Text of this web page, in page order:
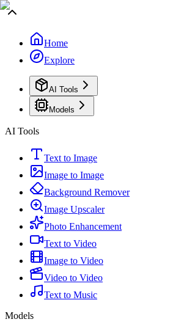
Home
Explore
AI Tools
Models
AI Tools
Text to Image
Image to Image
Background Remover
Image Upscaler
Photo Enhancement
Text to Video
Image to Video
Video to Video
Text to Music
Models